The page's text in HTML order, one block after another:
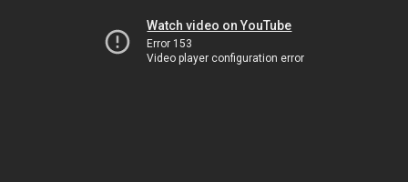
Watch video on YouTube
Error 153
Video player configuration error